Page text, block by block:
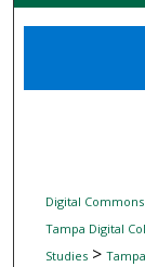
Digital Commons
Tampa Digital
Studies>